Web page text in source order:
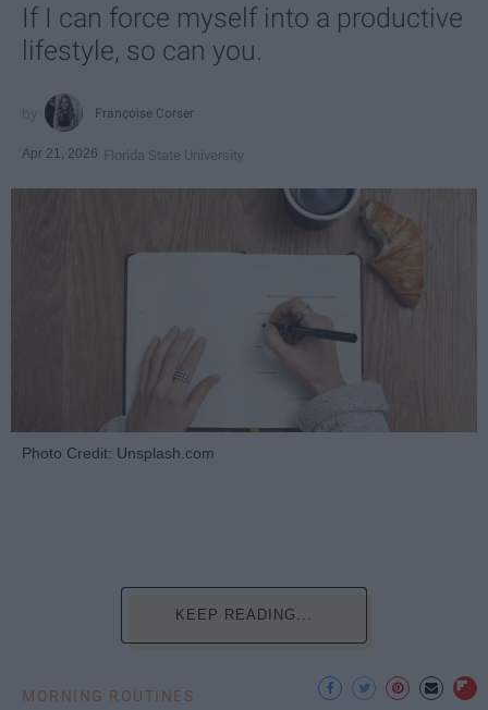
If I can force myself into a productive
lifestyle, so can you.
Françoise Corser
Apr 21, 2026 Florida State University
Photo Credit: Unsplash.com
KEEP READING...
MORNING ROUTINES